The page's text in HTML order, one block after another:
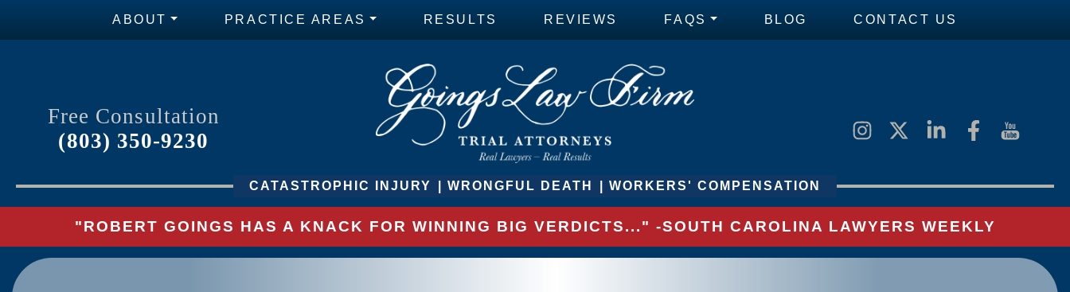
ABOUT PRACTICE AREAS RESULTS REVIEWS FAQS BLOG CONTACT US
Free Consultation
(803) 350-9230
CATASTROPHIC INJURY WRONGFUL DEATH WORKERS' COMPENSATION
"ROBERT GOINGS HAS A KNACK FOR WINNING BIG VERDICTS..." -SOUTH CAROLINA LAWYERS WEEKLY